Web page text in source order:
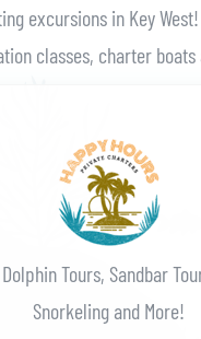
excursions in Key
classes, charter boats
Dolphin Tours, Sandbar
Snorkeling and More!